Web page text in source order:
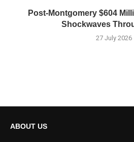
Post-Montgomery $604
Shockwaves
27 July 2026
ABOUT US